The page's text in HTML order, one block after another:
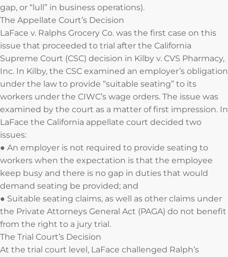
gap, or “lull” in business operations).
The Appellate Court’s Decision
LaFace v. Ralphs Grocery Co. was the first case on this
issue that proceeded to trial after the California
Supreme Court (CSC) decision in Kilby v. CVS Pharmacy,
Inc. In Kilby, the CSC examined an employer’s obligation
under the law to provide “suitable seating” to its
workers under the CIWC’s wage orders. The issue was
examined by the court as a matter of first impression. In
LaFace the California appellate court decided two
issues:
● An employer is not required to provide seating to
workers when the expectation is that the employee
keep busy and there is no gap in duties that would
demand seating be provided; and
● Suitable seating claims, as well as other claims under
the Private Attorneys General Act (PAGA) do not benefit
from the right to a jury trial.
The Trial Court’s Decision
At the trial court level, LaFace challenged Ralph’s